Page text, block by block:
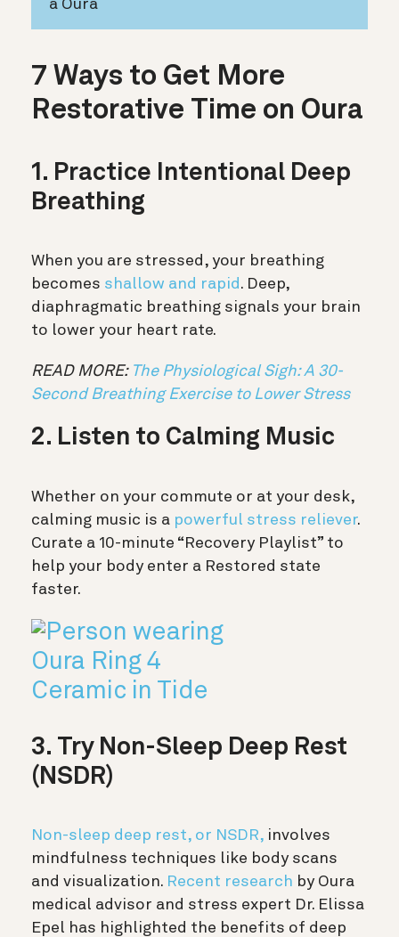
a Oura
7 Ways to Get More
Restorative Time on Oura
1. Practice Intentional Deep
Breathing
When you are stressed, your breathing
becomes shallow and rapid . Deep,
diaphragmatic breathing signals your brain
to lower your heart rate.
READ MORE: The Physiological Sigh: A 30-
Second Breathing Exercise to Lower Stress
2. Listen to Calming Music
Whether on your commute or at your desk,
calming music is a powerful stress reliever.
Curate a 10-minute “Recovery Playlist” to
help your body enter a Restored state
faster.
3. Try Non-Sleep Deep Rest
(NSDR)
Non-sleep deep rest, or NSDR, involves
mindfulness techniques like body scans
and visualization. Recent research by Oura
medical advisor and stress expert Dr. Elissa
Epel has highlighted the benefits of deep